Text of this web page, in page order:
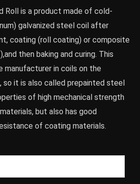
Roll is a product made of cold-
galvanized steel coil after
coating (roll coating) or composite
then baking and curing. This
manufacturer in coils on the
so it is also called prepainted steel
of high mechanical strength
but also has good
of coating materials.